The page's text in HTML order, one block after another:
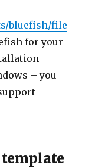
bluefish/file
for your
– you